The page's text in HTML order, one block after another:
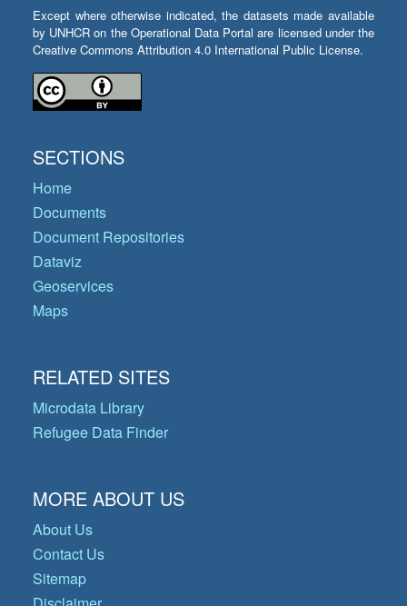
Except where otherwise indicated, the datasets made available
by UNHCR on the Operational Data Portal are licensed under the
Creative Commons Attribution 4.0 International Public License.
SECTIONS
Home
Documents
Document Repositories
Dataviz
Geoservices
Maps
RELATED SITES
Microdata Library
Refugee Data Finder
MORE ABOUT US
About Us
Contact Us
Sitemap